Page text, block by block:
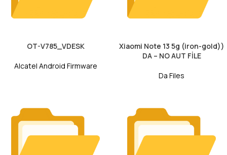
OT-V785_VDESK
Alcatel Android Firmware
Xiaomi Note 13 5g (iron-gold))
DA – NO AUT FİLE
Da Files